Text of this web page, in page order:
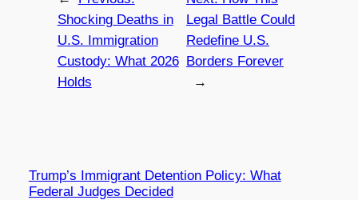
Shocking Deaths in
U.S. Immigration
Custody: What 2026
Holds
Legal Battle Could
Redefine U.S.
Borders Forever
→
Trump’s Immigrant Detention Policy: What
Federal Judges Decided